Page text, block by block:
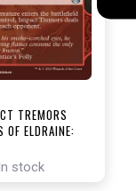
TREMORS
OF ELDRAINE:
stock